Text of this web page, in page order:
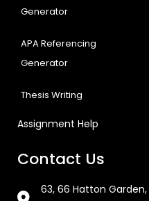
Generator
APA Referencing
Generator
Thesis Writing
Assignment Help
Contact Us
63, 66 Hatton Garden,